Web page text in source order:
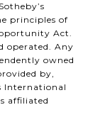
principles of
Act.
operated. Any
owned
by,
International
affiliated